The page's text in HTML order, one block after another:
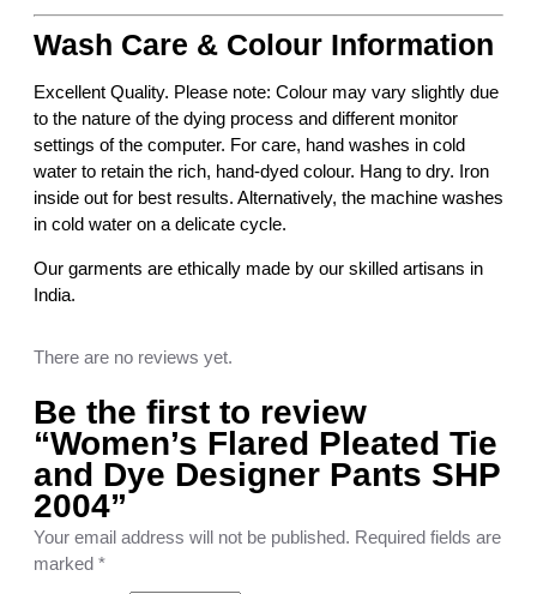
n
d
y
e
D
e
s
i
n
e
n
t
s
S
H
P
2
Wash Care & Colour Information
Excellent Quality. Please note: Colour may vary slightly due
to the nature of the dying process and different monitor
settings of the computer. For care, hand washes in cold
water to retain the rich, hand-dyed colour. Hang to dry. Iron
inside out for best results. Alternatively, the machine washes
in cold water on a delicate cycle.
Our garments are ethically made by our skilled artisans in
India.
There are no reviews yet.
Be the first to review
“Women’s Flared Pleated Tie
and Dye Designer Pants SHP
2004”
Your email address will not be published. Required fields are
marked *